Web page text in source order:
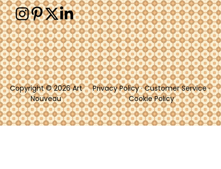
Copyright © 2026 Art
Nouveau
Privacy Policy·Customer Service·
Cookie Policy